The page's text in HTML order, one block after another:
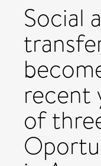
Social
recent
of